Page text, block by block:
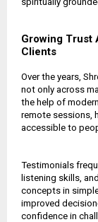
Growing Trust
Clients
Over the years,
not only across
the help of
remote sessions,
accessible to
Testimonials
listening skills,
concepts in
improved
confidence in